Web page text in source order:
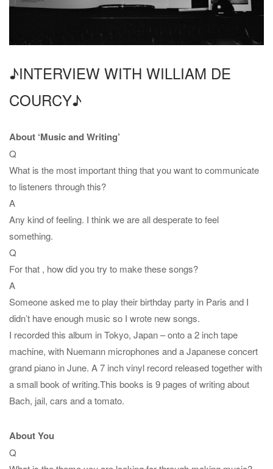
♪INTERVIEW WITH WILLIAM DE
COURCY♪
About ‘Music and Writing’
Q
What is the most important thing that you want to communicate
to listeners through this?
A
Any kind of feeling. I think we are all desperate to feel
something.
Q
For that , how did you try to make these songs?
A
Someone asked me to play their birthday party in Paris and I
didn’t have enough music so I wrote new songs.
I recorded this album in Tokyo, Japan – onto a 2 inch tape
machine, with Nuemann microphones and a Japanese concert
grand piano in June. A 7 inch vinyl record released together with
a small book of writing.This books is 9 pages of writing about
Bach, jail, cars and a tomato.
About You
Q